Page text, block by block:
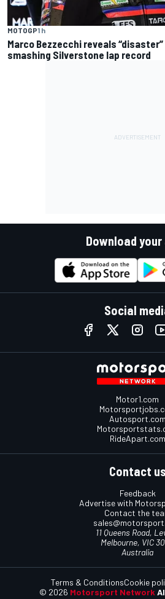
MOTOGP1 h
Marco Bezzecchi reveals
smashing Silverstone lap record
Download your
Social
Motor1.com
Autosport.com
RideApart.com
Contact us
Feedback
Advertise with
Contact the
11 Queens Road,
Melbourne, VIC
Australia
© 2026 Motorsport Network
Terms & ConditionsCookie